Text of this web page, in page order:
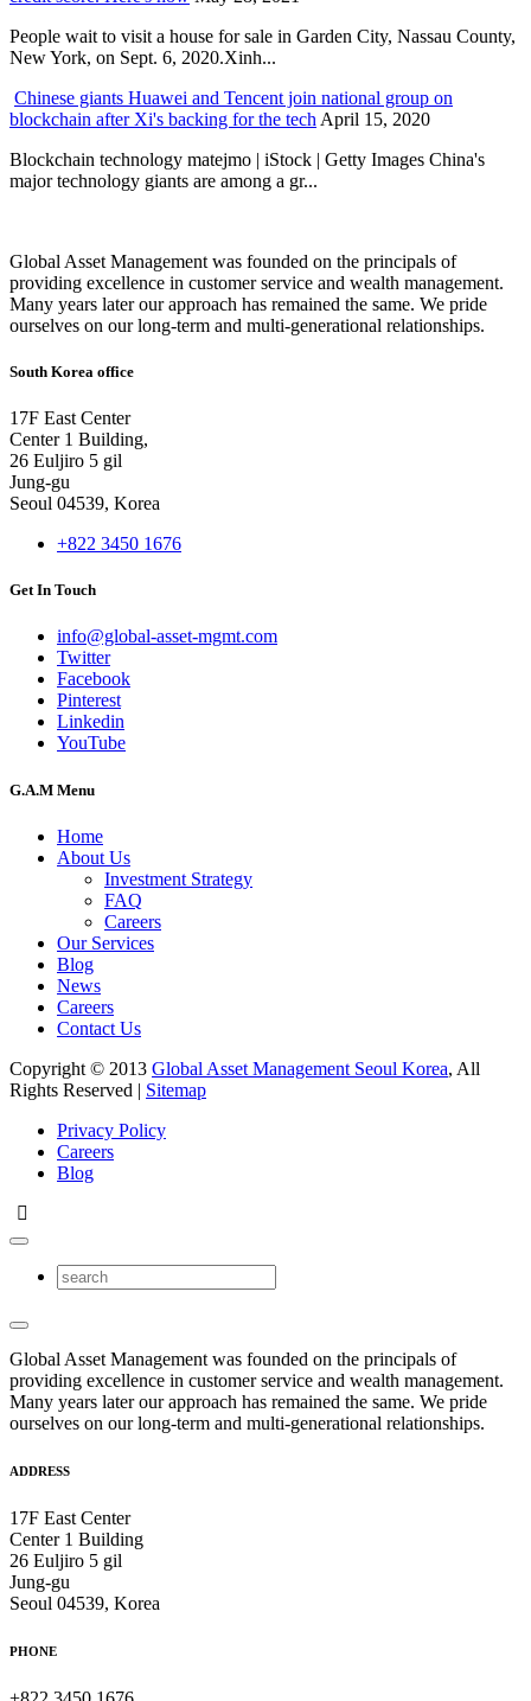
People wait to visit a house for sale in Garden City, Nassau County,
New York, on Sept. 6, 2020.Xinh...
Chinese giants Huawei and Tencent join national group on
blockchain after Xi's backing for the tech April 15, 2020
Blockchain technology matejmo | iStock | Getty Images China's
major technology giants are among a gr...
Global Asset Management was founded on the principals of
providing excellence in customer service and wealth management.
Many years later our approach has remained the same. We pride
ourselves on our long-term and multi-generational relationships.
South Korea office
17F East Center
Center 1 Building,
26 Euljiro 5 gil
Jung-gu
Seoul 04539, Korea
+822 3450 1676
Get In Touch
info@global-asset-mgmt.com
Twitter
Facebook
Pinterest
Linkedin
YouTube
G.A.M Menu
Home
About Us
Investment Strategy
FAQ
Careers
Our Services
Blog
News
Careers
Contact Us
Copyright © 2013 Global Asset Management Seoul Korea, All
Rights Reserved | Sitemap
Privacy Policy
Careers
Blog
Global Asset Management was founded on the principals of
providing excellence in customer service and wealth management.
Many years later our approach has remained the same. We pride
ourselves on our long-term and multi-generational relationships.
ADDRESS
17F East Center
Center 1 Building
26 Euljiro 5 gil
Jung-gu
Seoul 04539, Korea
PHONE